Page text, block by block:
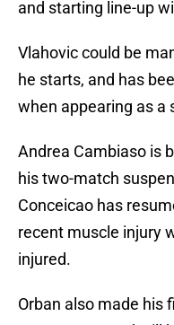
and starting line-up
Vlahovic could be
he starts, and has
when appearing as a
Andrea Cambiaso is
his two-match
Conceicao has
recent muscle injury
injured.
Orban also made his